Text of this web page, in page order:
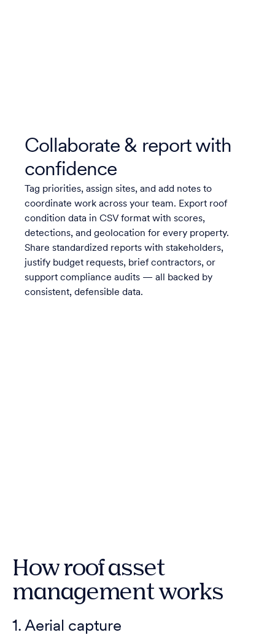
Collaborate & report with
confidence
Tag priorities, assign sites, and add notes to
coordinate work across your team. Export roof
condition data in CSV format with scores,
detections, and geolocation for every property.
Share standardized reports with stakeholders,
justify budget requests, brief contractors, or
support compliance audits — all backed by
consistent, defensible data.
How roof asset
management works
1. Aerial capture